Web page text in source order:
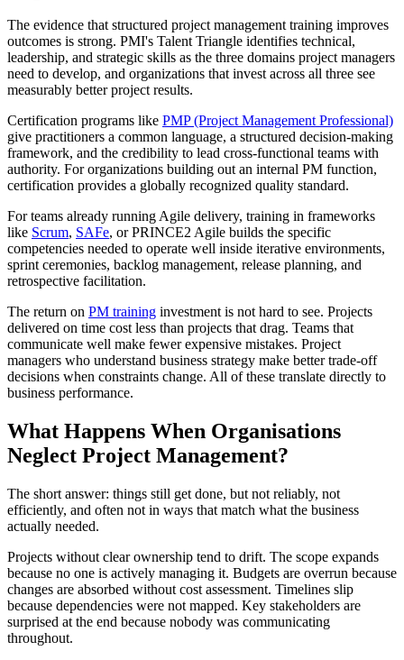
The evidence that structured project management training improves
outcomes is strong. PMI's Talent Triangle identifies technical,
leadership, and strategic skills as the three domains project managers
need to develop, and organizations that invest across all three see
measurably better project results.
Certification programs like PMP (Project Management Professional)
give practitioners a common language, a structured decision-making
framework, and the credibility to lead cross-functional teams with
authority. For organizations building out an internal PM function,
certification provides a globally recognized quality standard.
For teams already running Agile delivery, training in frameworks
like Scrum, SAFe, or PRINCE2 Agile builds the specific
competencies needed to operate well inside iterative environments,
sprint ceremonies, backlog management, release planning, and
retrospective facilitation.
The return on PM training investment is not hard to see. Projects
delivered on time cost less than projects that drag. Teams that
communicate well make fewer expensive mistakes. Project
managers who understand business strategy make better trade-off
decisions when constraints change. All of these translate directly to
business performance.
What Happens When Organisations
Neglect Project Management?
The short answer: things still get done, but not reliably, not
efficiently, and often not in ways that match what the business
actually needed.
Projects without clear ownership tend to drift. The scope expands
because no one is actively managing it. Budgets are overrun because
changes are absorbed without cost assessment. Timelines slip
because dependencies were not mapped. Key stakeholders are
surprised at the end because nobody was communicating
throughout.